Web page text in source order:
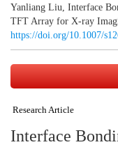
Yanliang Liu, Interface
TFT Array for X-ray
https://doi.org/10.1007/
Research Article
Interface